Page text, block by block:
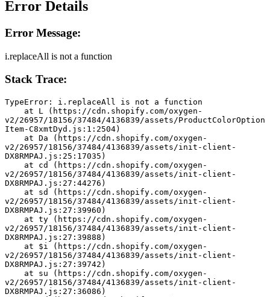
Error Details
Error Message:
i.replaceAll is not a function
Stack Trace:
TypeError: i.replaceAll is not a function
v2/26957/18156/37484/4136839/assets/ProductColorOption
Item-C8xmtDyd.js:1:2504)
v2/26957/18156/37484/4136839/assets/init-client-
DX8RMPAJ.js:25:17035)
v2/26957/18156/37484/4136839/assets/init-client-
DX8RMPAJ.js:27:44276)
v2/26957/18156/37484/4136839/assets/init-client-
DX8RMPAJ.js:27:39960)
v2/26957/18156/37484/4136839/assets/init-client-
DX8RMPAJ.js:27:39888)
v2/26957/18156/37484/4136839/assets/init-client-
DX8RMPAJ.js:27:39742)
v2/26957/18156/37484/4136839/assets/init-client-
DX8RMPAJ.js:27:36086)